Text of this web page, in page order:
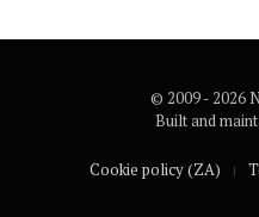
© 2009 - 2026
Built and
Cookie policy (ZA)